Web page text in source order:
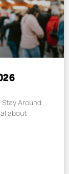
Stay Around
about